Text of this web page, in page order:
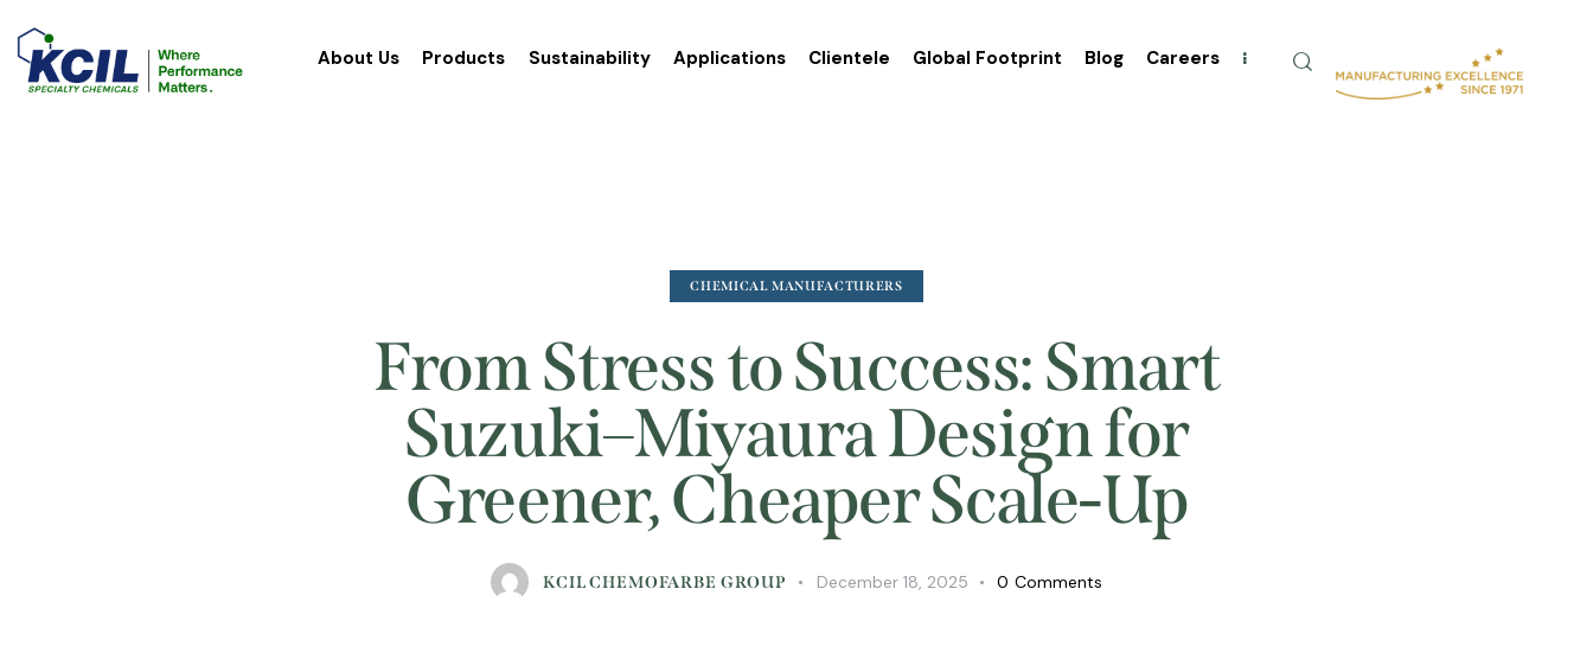
About Us Products Sustainability Applications Clientele Global Footprint Blog Careers
CHEMICAL MANUFACTURERS
From Stress to Success: Smart
Suzuki–Miyaura Design for
Greener, Cheaper Scale-Up
KCIL CHEMOFARBE GROUP December 18, 2025 0 Comments